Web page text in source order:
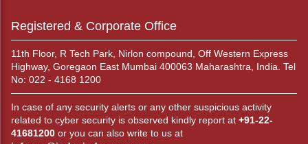
Registered & Corporate Office
11th Floor, R Tech Park, Nirlon compound, Off Western Express
Highway, Goregaon East Mumbai 400063 Maharashtra, India. Tel
No: 022 - 4168 1200
In case of any security alerts or any other suspicious activity
related to cyber security is observed kindly report at +91-22-
41681200 or you can also write to us at